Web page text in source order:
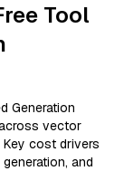
Tool
Generation
vector
Key cost drivers
and